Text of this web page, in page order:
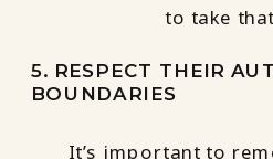
to take
5. RESPECT THEIR
BOUNDARIES
It’s important to